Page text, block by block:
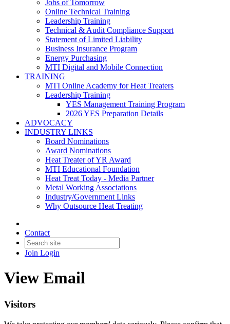
Jobs of Tomorrow
Online Technical Training
Leadership Training
Technical & Audit Compliance Support
Statement of Limited Liability
Business Insurance Program
Energy Purchasing
MTI Digital and Mobile Connection
TRAINING
MTI Online Academy for Heat Treaters
Leadership Training
YES Management Training Program
2026 YES Preparation Details
ADVOCACY
INDUSTRY LINKS
Board Nominations
Award Nominations
Heat Treater of YR Award
MTI Educational Foundation
Heat Treat Today - Media Partner
Metal Working Associations
Industry/Government Links
Why Outsource Heat Treating
Contact
Join Login
View Email
Visitors